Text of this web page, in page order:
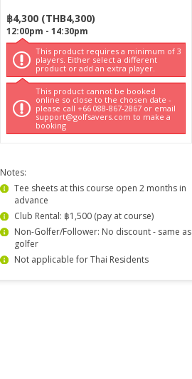
฿4,300 (THB4,300)
12:00pm - 14:30pm
This product requires a minimum of 3
players. Either select a different
product or add an extra player.
This product cannot be booked
online so close to the chosen date -
please call +66 088-867-2867 or email
support@golfsavers.com to make a
booking
Notes:
Tee sheets at this course open 2 months in
advance
Club Rental: ฿1,500 (pay at course)
Non-Golfer/Follower: No discount - same as
golfer
Not applicable for Thai Residents